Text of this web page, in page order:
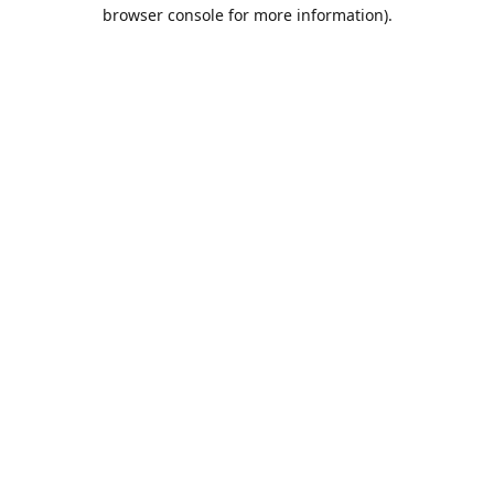
browser console for more information).